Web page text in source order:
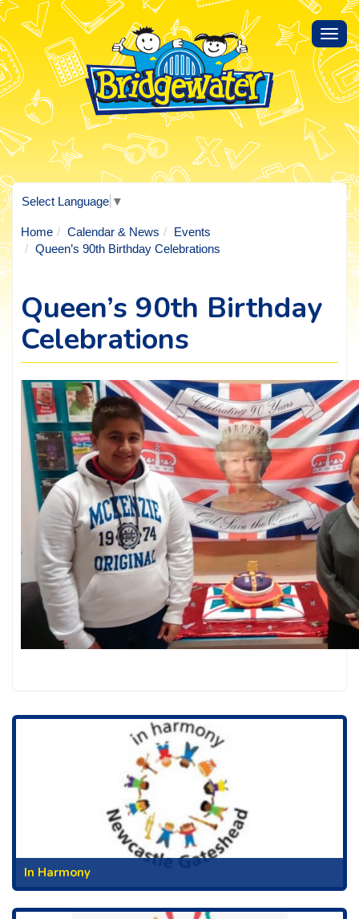
Select Language ▼
Home Calendar & News
Events
Queen’s 90th Birthday Celebrations
Queen’s 90th Birthday
Celebrations
In Harmony